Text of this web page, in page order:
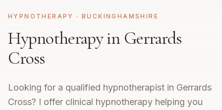
HYPNOTHERAPY ·BUCKINGHAMSHIRE
Hypnotherapy in Gerrards
Cross
Looking for a qualified hypnotherapist in Gerrards
Cross? I offer clinical hypnotherapy helping you